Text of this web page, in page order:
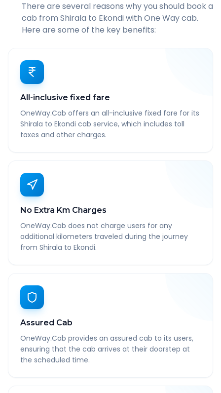
There are several reasons why you should book a
cab from Shirala to Ekondiwith One Way cab.
Here are some of the key benefits:
All-inclusive fixed fare
OneWay.Cab offers an all-inclusive fixed fare for its
Shirala to Ekondi cab service, which includes toll
taxes and other charges.
No Extra Km Charges
OneWay.Cab does not charge users for any
additional kilometers traveled during the journey
from Shirala to Ekondi.
Assured Cab
OneWay.Cab provides an assured cab to its users,
ensuring that the cab arrives at their doorstep at
the scheduled time.